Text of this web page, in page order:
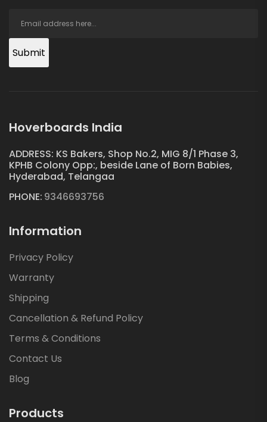
Submit
Hoverboards India
ADDRESS: KS Bakers, Shop No.2, MIG 8/1 Phase 3,
KPHB Colony Opp:, beside Lane of Born Babies,
Hyderabad, Telangaa
PHONE: 9346693756
Information
Privacy Policy
Warranty
Shipping
Cancellation & Refund Policy
Terms & Conditions
Contact Us
Blog
Products